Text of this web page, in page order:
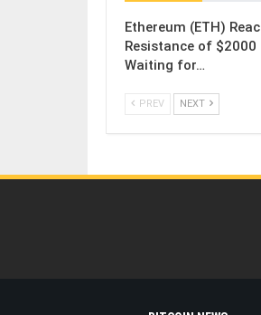
Ethereum (ETH)
Resistance of $2000
Waiting for…
PREV NEXT